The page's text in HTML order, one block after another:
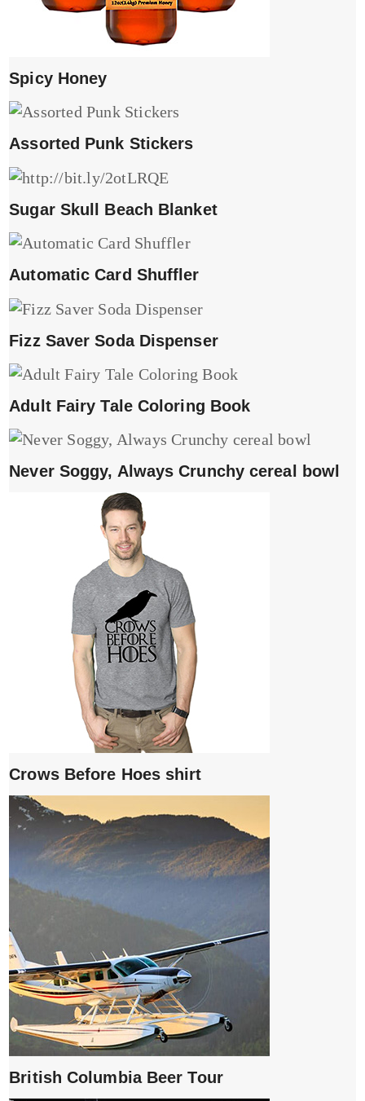
Spicy Honey
Assorted Punk Stickers
Sugar Skull Beach Blanket
Automatic Card Shuffler
Fizz Saver Soda Dispenser
Adult Fairy Tale Coloring Book
Never Soggy, Always Crunchy cereal bowl
Crows Before Hoes shirt
British Columbia Beer Tour